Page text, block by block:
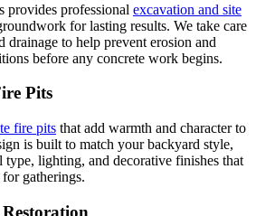
provides professional excavation and site
for lasting results. We take care
drainage to help prevent erosion and
before any concrete work begins.
Pits
fire pits that add warmth and character to
is built to match your backyard style,
lighting, and decorative finishes that
gatherings.